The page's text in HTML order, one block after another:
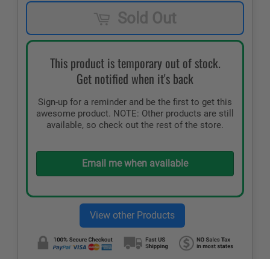
Sold Out
This product is temporary out of stock.
Get notified when it's back
Sign-up for a reminder and be the first to get this
awesome product. NOTE: Other products are still
available, so check out the rest of the store.
Email me when available